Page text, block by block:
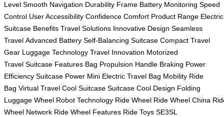
Level Smooth Navigation Durability Frame Battery Monitoring Speed
Control User Accessibility Confidence Comfort Product Range Electric
Suitcase Benefits Travel Solutions Innovative Design Seamless
Travel Advanced Battery Self-Balancing Suitcase Compact Travel
Gear Luggage Technology Travel Innovation Motorized
Travel Suitcase Features Bag Propulsion Handle Braking Power
Efficiency Suitcase Power Mini Electric Travel Bag Mobility Ride
Bag Virtual Travel Cool Suitcase Suitcase Cool Design Folding
Luggage Wheel Robot Technology Ride Wheel Ride Wheel China
Wheel Network Ride Wheel Features Ride Toys SE3SL